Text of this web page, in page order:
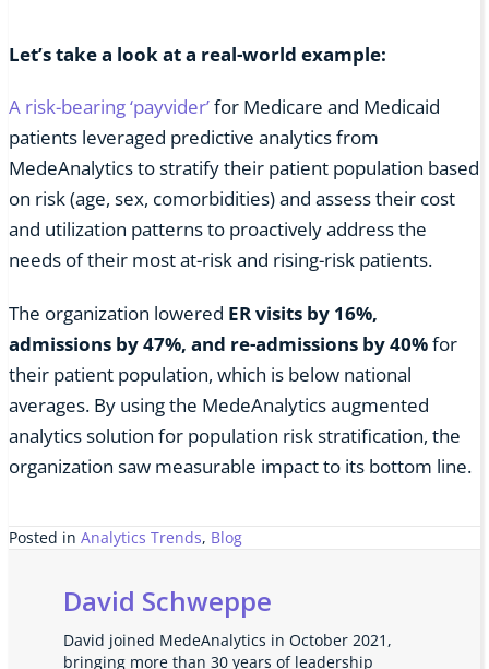
Let’s take a look at a real-world example:
A risk-bearing ‘payvider’for Medicare and Medicaid
patients leveraged predictive analytics from
MedeAnalytics to stratify their patient population based
on risk (age, sex, comorbidities) and assess their cost
and utilization patterns to proactively address the
needs of their most at-risk and rising-risk patients.
The organization lowered ER visits by 16%,
admissions by 47%, and re-admissions by 40%for
their patient population, which is below national
averages. By using the MedeAnalytics augmented
analytics solution for population risk stratification, the
organization saw measurable impact to its bottom line.
Posted in Analytics Trends, Blog
David Schweppe
David joined MedeAnalytics in October 2021,
bringing more than 30 years of leadership